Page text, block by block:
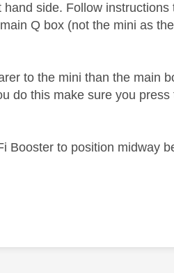
side. Follow
Q box (not the mini as
to the mini than the main
do this make sure you
Booster to position midway